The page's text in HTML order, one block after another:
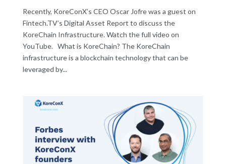
Recently, KoreConX’s CEO Oscar Jofre was a guest on
Fintech.TV’s Digital Asset Report to discuss the
KoreChain Infrastructure. Watch the full video on
YouTube. What is KoreChain? The KoreChain
infrastructure is a blockchain technology that can be
leveraged by...